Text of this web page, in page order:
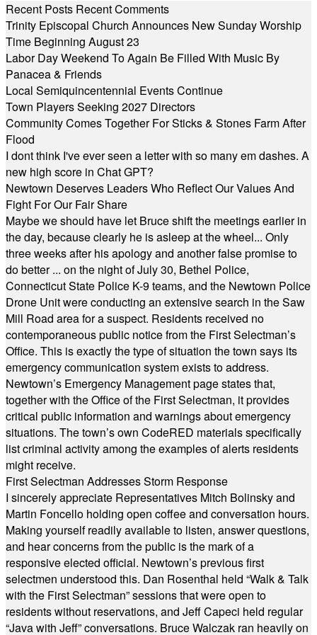
Recent Posts Recent Comments
Trinity Episcopal Church Announces New Sunday Worship
Time Beginning August 23
Labor Day Weekend To Again Be Filled With Music By
Panacea & Friends
Local Semiquincentennial Events Continue
Town Players Seeking 2027 Directors
Community Comes Together For Sticks & Stones Farm After
Flood
I dont think I've ever seen a letter with so many em dashes. A
new high score in Chat GPT?
Newtown Deserves Leaders Who Reflect Our Values And
Fight For Our Fair Share
Maybe we should have let Bruce shift the meetings earlier in
the day, because clearly he is asleep at the wheel... Only
three weeks after his apology and another false promise to
do better ... on the night of July 30, Bethel Police,
Connecticut State Police K-9 teams, and the Newtown Police
Drone Unit were conducting an extensive search in the Saw
Mill Road area for a suspect. Residents received no
contemporaneous public notice from the First Selectman’s
Office. This is exactly the type of situation the town says its
emergency communication system exists to address.
Newtown’s Emergency Management page states that,
together with the Office of the First Selectman, it provides
critical public information and warnings about emergency
situations. The town’s own CodeRED materials specifically
list criminal activity among the examples of alerts residents
might receive.
First Selectman Addresses Storm Response
I sincerely appreciate Representatives Mitch Bolinsky and
Martin Foncello holding open coffee and conversation hours.
Making yourself readily available to listen, answer questions,
and hear concerns from the public is the mark of a
responsive elected official. Newtown’s previous first
selectmen understood this. Dan Rosenthal held “Walk & Talk
with the First Selectman” sessions that were open to
residents without reservations, and Jeff Capeci held regular
“Java with Jeff” conversations. Bruce Walczak ran heavily on